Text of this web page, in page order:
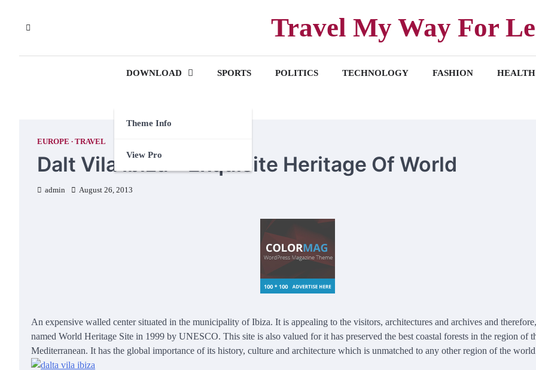
Travel My Way For
DOWNLOAD
Theme Info
View Pro
SPORTS POLITICS TECHNOLOGY FASHION HEALTH
EUROPE TRAVEL
Dalt Vila Ibiza – Exquisite Heritage Of World
admin August 26, 2013
An expensive walled center situated in the municipality of Ibiza. It is appealing to the visitors, architectures and archives and
named World Heritage Site in 1999 by UNESCO. This site is also valued for it has preserved the best coastal forests in the region of
Mediterranean. It has the global importance of its history, culture and architecture which is unmatched to any other region of the